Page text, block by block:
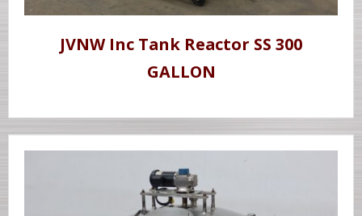
JVNW Inc Tank Reactor SS 300
GALLON